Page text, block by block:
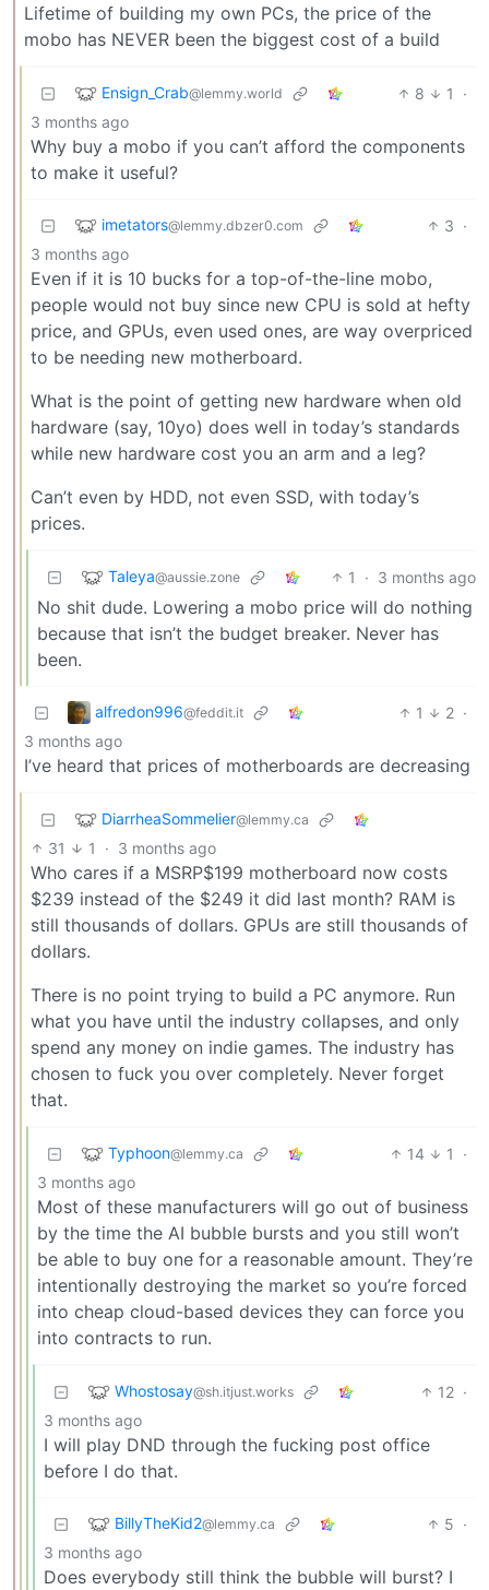
Lifetime of building my own PCs, the price of the
mobo has NEVER been the biggest cost of a build
Ensign_Crab@lemmy.world 8 1
·
3 months ago
Why buy a mobo if you can’t afford the components
to make it useful?
imetators@lemmy.dbzer0.com 3 ·
3 months ago
Even if it is 10 bucks for a top-of-the-line mobo,
people would not buy since new CPU is sold at hefty
price, and GPUs, even used ones, are way overpriced
to be needing new motherboard.
What is the point of getting new hardware when old
hardware (say, 10yo) does well in today’s standards
while new hardware cost you an arm and a leg?
Can’t even by HDD, not even SSD, with today’s
prices.
Taleya@aussie.zone 1 · 3 months ago
No shit dude. Lowering a mobo price will do nothing
because that isn’t the budget breaker. Never has
been.
alfredon996@feddit.it 1 2 ·
3 months ago
I’ve heard that prices of motherboards are decreasing
DiarrheaSommelier@lemmy.ca
31 1 · 3 months ago
Who cares if a MSRP$199 motherboard now costs
$239 instead of the $249 it did last month? RAM is
still thousands of dollars. GPUs are still thousands of
dollars.
There is no point trying to build a PC anymore. Run
what you have until the industry collapses, and only
spend any money on indie games. The industry has
chosen to fuck you over completely. Never forget
that.
Typhoon@lemmy.ca 14 1
·
3 months ago
Most of these manufacturers will go out of business
by the time the AI bubble bursts and you still won’t
be able to buy one for a reasonable amount. They’re
intentionally destroying the market so you’re forced
into cheap cloud-based devices they can force you
into contracts to run.
Whostosay@sh.itjust.works 12 ·
3 months ago
I will play DND through the fucking post office
before I do that.
BillyTheKid2@lemmy.ca 5 ·
3 months ago
Does everybody still think the bubble will burst? I